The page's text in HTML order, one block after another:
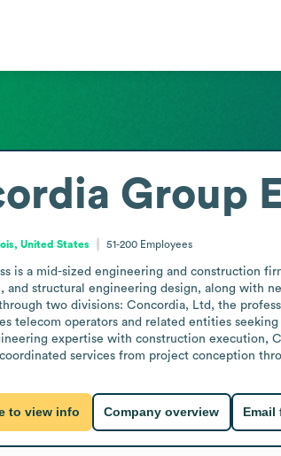
Group
United States 51-200 Employees
is a mid-sized engineering and construction
and structural engineering design, along with
two divisions: Concordia, Ltd, the
telecom operators and related entities
expertise with construction execution,
services from project conception
to view info Company overview Email